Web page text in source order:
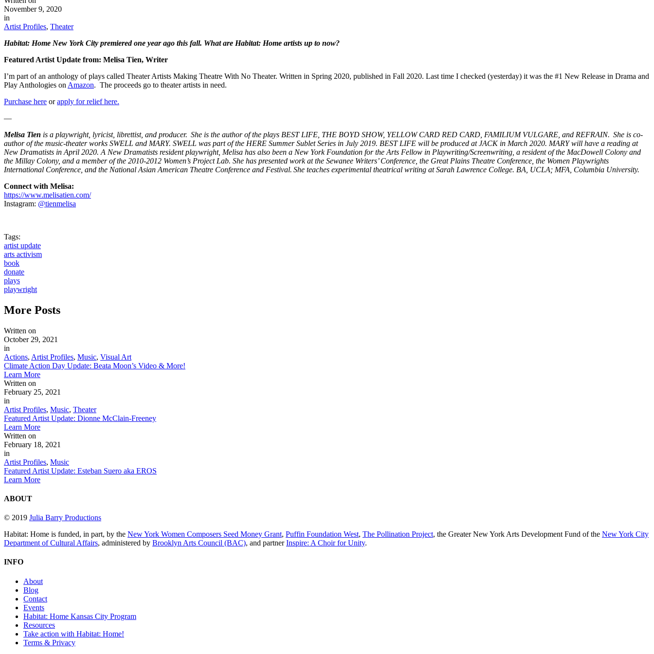
November 9, 2020
in
Artist Profiles, Theater
Habitat: Home New York City premiered one year ago this fall. What are Habitat: Home artists up to now?
Featured Artist Update from: Melisa Tien, Writer
I’m part of an anthology of plays called Theater Artists Making Theatre With No Theater. Written in Spring 2020, published in Fall 2020. Last time I checked (yesterday) it was the #1 New Release in Drama and
Play Anthologies on Amazon. The proceeds go to theater artists in need.
Purchase here orapply for relief here.
—
Melisa Tien is a playwright, lyricist, librettist, and producer. She is the author of the plays BEST LIFE, THE BOYD SHOW, YELLOW CARD RED CARD, FAMILIUM VULGARE, and REFRAIN. She is co-
author of the music-theater works SWELL and MARY. SWELL was part of the HERE Summer Sublet Series in July 2019. BEST LIFE will be produced at JACK in March 2020. MARY will have a reading at
New Dramatists in April 2020. A New Dramatists resident playwright, Melisa has also been a New York Foundation for the Arts Fellow in Playwriting/Screenwriting, a resident of the MacDowell Colony and
the Millay Colony, and a member of the 2010-2012 Women’s Project Lab. She has presented work at the Sewanee Writers’ Conference, the Great Plains Theatre Conference, the Women Playwrights
International Conference, and the National Asian American Theatre Conference and Festival. She teaches experimental theatrical writing at Sarah Lawrence College. BA, UCLA; MFA, Columbia University.
Connect with Melisa:
https://www.melisatien.com/
Instagram: @tienmelisa
Tags:
artist update
arts activism
book
donate
plays
playwright
More Posts
Written on
October 29, 2021
in
Actions, Artist Profiles, Music, Visual Art
Climate Action Day Update: Beata Moon’s Video & More!
Learn More
Written on
February 25, 2021
in
Artist Profiles, Music, Theater
Featured Artist Update: Dionne McClain-Freeney
Learn More
Written on
February 18, 2021
in
Artist Profiles, Music
Featured Artist Update: Esteban Suero aka EROS
Learn More
ABOUT
© 2019 Julia Barry Productions
Habitat: Home is funded, in part, by the New York Women Composers Seed Money Grant, Puffin Foundation West, The Pollination Project, the Greater New York Arts Development Fund of the New York City
Department of Cultural Affairs, administered by Brooklyn Arts Council (BAC), and partnerInspire: A Choir for Unity.
INFO
About
Blog
Contact
Events
Habitat: Home Kansas City Program
Resources
Take action with Habitat: Home!
Terms & Privacy